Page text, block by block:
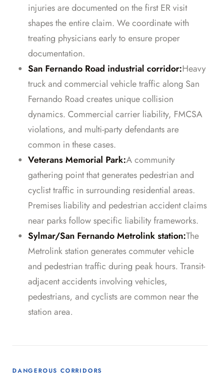
injuries are documented on the first ER visit
shapes the entire claim. We coordinate with
treating physicians early to ensure proper
documentation.
San Fernando Road industrial corridor:Heavy
truck and commercial vehicle traffic along San
Fernando Road creates unique collision
dynamics. Commercial carrier liability, FMCSA
violations, and multi-party defendants are
common in these cases.
Veterans Memorial Park:A community
gathering point that generates pedestrian and
cyclist traffic in surrounding residential areas.
Premises liability and pedestrian accident claims
near parks follow specific liability frameworks.
Sylmar/San Fernando Metrolink station:The
Metrolink station generates commuter vehicle
and pedestrian traffic during peak hours. Transit-
adjacent accidents involving vehicles,
pedestrians, and cyclists are common near the
station area.
DANGEROUS CORRIDORS